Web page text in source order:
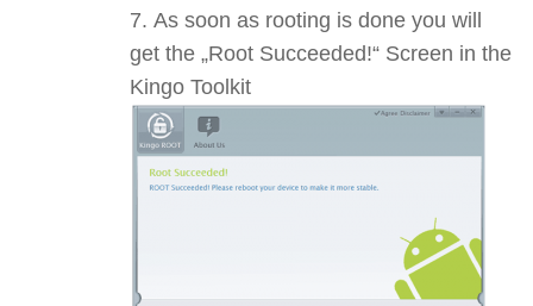
As soon as rooting is done you will
get the „Root Succeeded!“ Screen in the
Kingo Toolkit